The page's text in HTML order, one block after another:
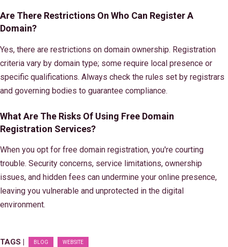
Are There Restrictions On Who Can Register A
Domain?
Yes, there are restrictions on domain ownership. Registration
criteria vary by domain type; some require local presence or
specific qualifications. Always check the rules set by registrars
and governing bodies to guarantee compliance.
What Are The Risks Of Using Free Domain
Registration Services?
When you opt for free domain registration, you're courting
trouble. Security concerns, service limitations, ownership
issues, and hidden fees can undermine your online presence,
leaving you vulnerable and unprotected in the digital
environment.
TAGS | BLOG WEBSITE